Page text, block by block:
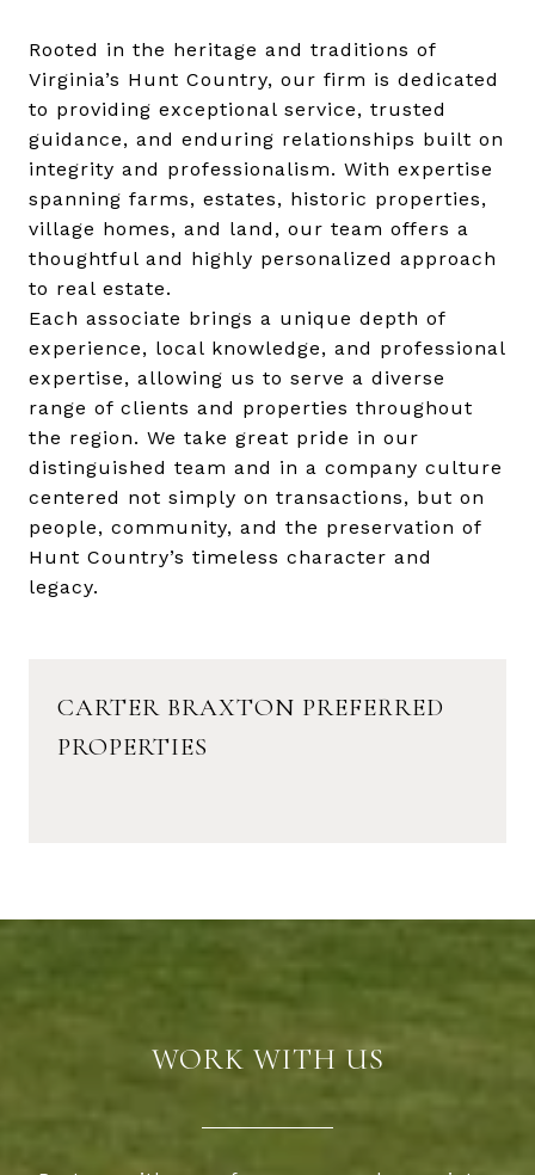
Rooted in the heritage and traditions of
Virginia’s Hunt Country, our firm is dedicated
to providing exceptional service, trusted
guidance, and enduring relationships built on
integrity and professionalism. With expertise
spanning farms, estates, historic properties,
village homes, and land, our team offers a
thoughtful and highly personalized approach
to real estate.
Each associate brings a unique depth of
experience, local knowledge, and professional
expertise, allowing us to serve a diverse
range of clients and properties throughout
the region. We take great pride in our
distinguished team and in a company culture
centered not simply on transactions, but on
people, community, and the preservation of
Hunt Country’s timeless character and
legacy.
CARTER BRAXTON PREFERRED
PROPERTIES
WORK WITH US